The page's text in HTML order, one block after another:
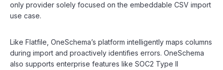
only provider solely focused on the embeddable CSV import
use case.
Like Flatfile, OneSchema’s platform intelligently maps columns
during import and proactively identifies errors. OneSchema
also supports enterprise features like SOC2 Type II